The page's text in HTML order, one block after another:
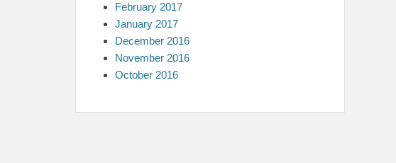
February 2017
January 2017
December 2016
November 2016
October 2016